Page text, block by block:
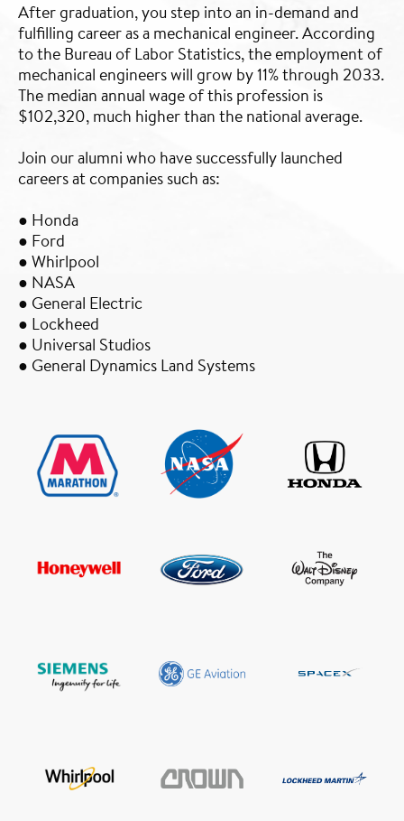
After graduation, you step into an in-demand and
fulfilling career as a mechanical engineer. According
to the Bureau of Labor Statistics, the employment of
mechanical engineers will grow by 11% through 2033.
The median annual wage of this profession is
$102,320, much higher than the national average.
Join our alumni who have successfully launched
careers at companies such as:
● Honda
● Ford
● Whirlpool
● NASA
● General Electric
● Lockheed
● Universal Studios
● General Dynamics Land Systems